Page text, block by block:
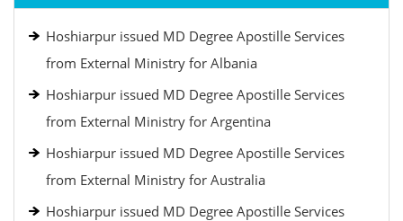
Hoshiarpur issued MD Degree Apostille Services
from External Ministry for Albania
Hoshiarpur issued MD Degree Apostille Services
from External Ministry for Argentina
Hoshiarpur issued MD Degree Apostille Services
from External Ministry for Australia
Hoshiarpur issued MD Degree Apostille Services